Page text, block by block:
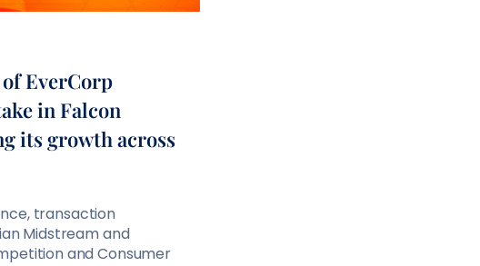
EverCorp
in Falcon
its growth across
transaction
Midstream and
and Consumer